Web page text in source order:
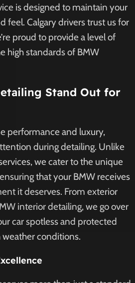
is designed to maintain your
feel. Calgary drivers trust us for
proud to provide a level of
high standards of BMW
Stand Out for
performance and luxury,
during detailing. Unlike
we cater to the unique
that your BMW receives
it deserves. From exterior
interior detailing, we go over
car spotless and protected
weather conditions.